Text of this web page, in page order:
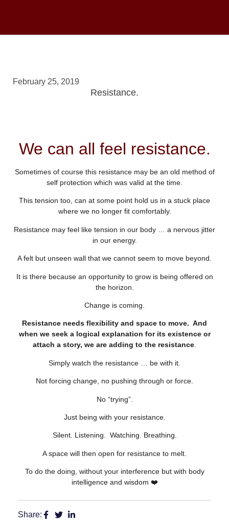
February 25, 2019
Resistance.
We can all feel resistance.
Sometimes of course this resistance may be an old method of
self protection which was valid at the time.
This tension too, can at some point hold us in a stuck place
where we no longer fit comfortably.
Resistance may feel like tension in our body … a nervous jitter
in our energy.
A felt but unseen wall that we cannot seem to move beyond.
It is there because an opportunity to grow is being offered on
the horizon.
Change is coming.
Resistance needs flexibility and space to move. And
when we seek a logical explanation for its existence or
attach a story, we are adding to the resistance.
Simply watch the resistance … be with it.
Not forcing change, no pushing through or force.
No “trying”.
Just being with your resistance.
Silent. Listening. Watching. Breathing.
A space will then open for resistance to melt.
To do the doing, without your interference but with body
intelligence and wisdom ❤️
Share: